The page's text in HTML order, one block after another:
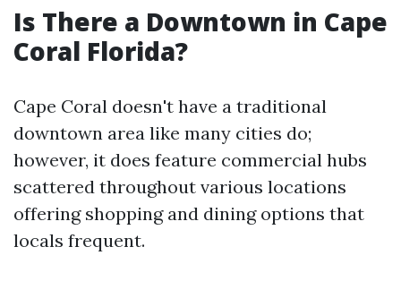
Is There a Downtown in Cape
Coral Florida?
Cape Coral doesn't have a traditional
downtown area like many cities do;
however, it does feature commercial hubs
scattered throughout various locations
offering shopping and dining options that
locals frequent.